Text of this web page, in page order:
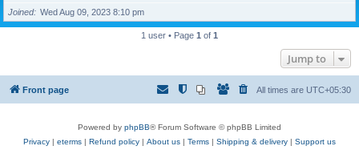
Joined
Wed Aug 09, 2023 8:10 pm
1 user • Page 1 of 1
Jump to
Front page All times are UTC+05:30
Powered by phpBB® Forum Software © phpBB Limited
Privacy | eterms | Refund policy | About us | Terms | Shipping & delivery | Support us